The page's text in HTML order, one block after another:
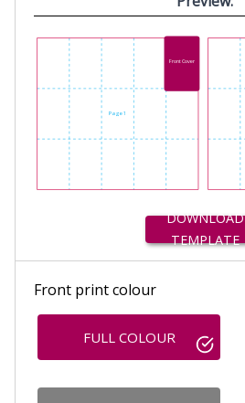
Page 1
Front Cover
DOWNLOAD
TEMPLATE
Front print colour
FULL COLOUR